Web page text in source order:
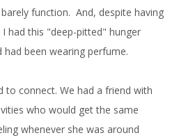
function. And, despite having
had this "deep-pitted" hunger
been wearing perfume.
to connect. We had a friend with
who would get the same
whenever she was around